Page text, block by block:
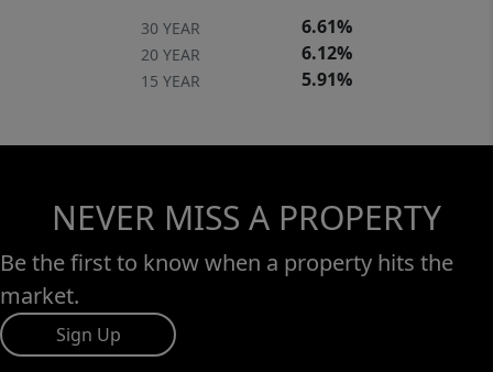
30 YEAR 6.61%
20 YEAR 6.12%
15 YEAR 5.91%
NEVER MISS A PROPERTY
Be the first to know when a property hits the
market.
Sign Up